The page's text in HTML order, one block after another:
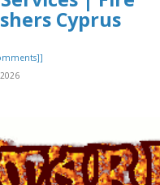
Cyprus